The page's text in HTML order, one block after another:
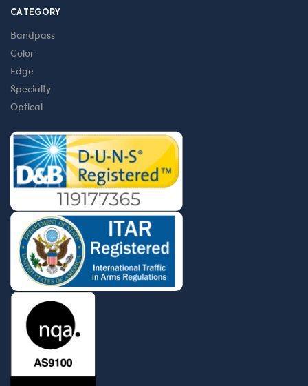
CATEGORY
Bandpass
Color
Edge
Specialty
Optical